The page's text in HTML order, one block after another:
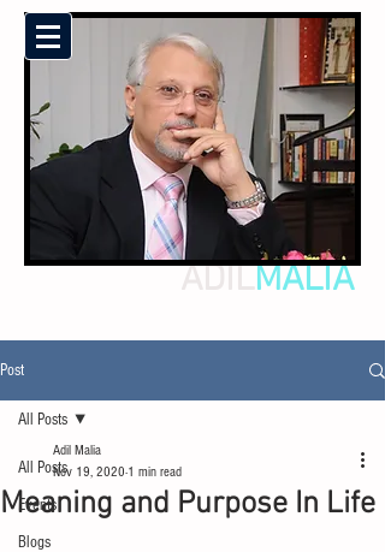
ADILMALIA
Post
All Posts
Events
Blogs
All Posts
Meaning and Purpose In Life
Adil Malia
Nov 19, 2020 1 min read